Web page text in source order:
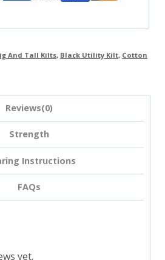
And Tall Kilts, Black Utility Kilt, Cotton
Reviews(0)
Strength
Instructions
FAQs
yet.